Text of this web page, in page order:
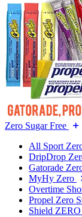
Zero Sugar Free
All Sport
DripDrop
Gatorade
MyHy Zero
Overtime
Propel Zero
Shield ZERO